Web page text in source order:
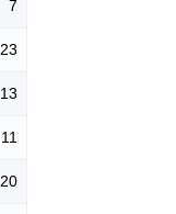
7
23
13
11
20